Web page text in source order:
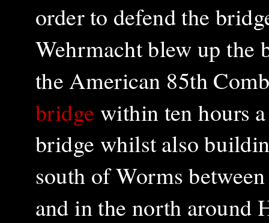
order to defend the
Wehrmacht blew up the
the American 85th
bridge within ten hours
bridge whilst also
south of Worms
and in the north around